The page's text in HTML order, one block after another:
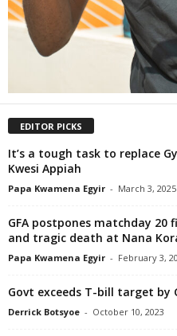
EDITOR PICKS
It’s a tough task to replace
Kwesi Appiah
Papa Kwamena Egyir - March 3, 2025
GFA postpones matchday
and tragic death at Nana
Papa Kwamena Egyir - February 3,
Govt exceeds T-bill target by
Derrick Botsyoe - October 10, 2023